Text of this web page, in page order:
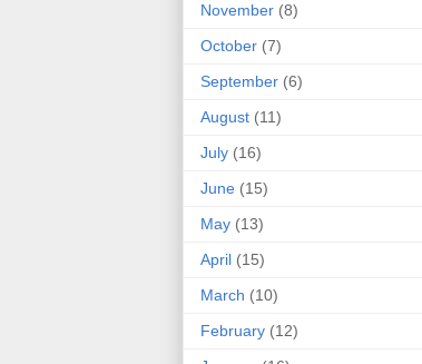
November (8)
October (7)
September (6)
August (11)
July (16)
June (15)
May (13)
April (15)
March (10)
February (12)